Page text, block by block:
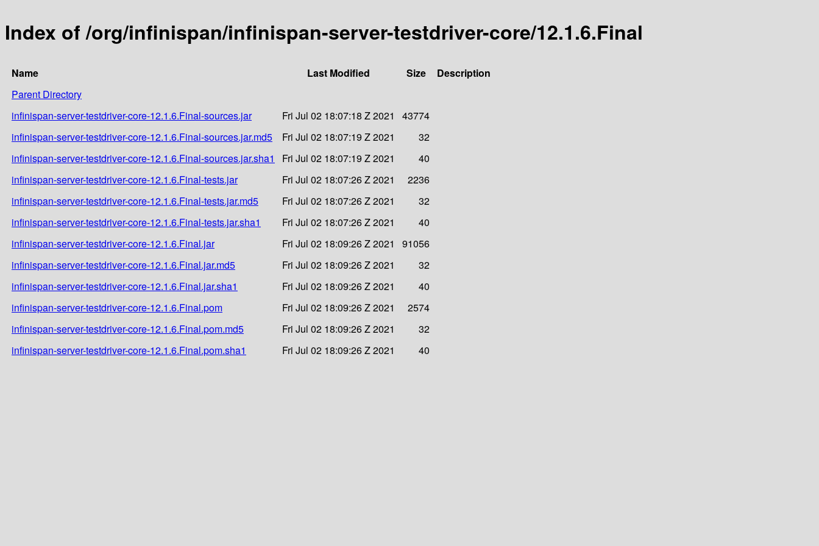
Index of /org/infinispan/infinispan-server-testdriver-core/12.1.6.Final
Name Last Modified Size
Description
Parent Directory
infinispan-server-testdriver-core-12.1.6.Final-sources.jar
Fri Jul 02 18:07:18 Z 2021
43774
infinispan-server-testdriver-core-12.1.6.Final-sources.jar.md5
Fri Jul 02 18:07:19 Z 2021
32
infinispan-server-testdriver-core-12.1.6.Final-sources.jar.sha1
Fri Jul 02 18:07:19 Z 2021
40
infinispan-server-testdriver-core-12.1.6.Final-tests.jar
Fri Jul 02 18:07:26 Z 2021
2236
infinispan-server-testdriver-core-12.1.6.Final-tests.jar.md5
Fri Jul 02 18:07:26 Z 2021
32
infinispan-server-testdriver-core-12.1.6.Final-tests.jar.sha1
Fri Jul 02 18:07:26 Z 2021
40
infinispan-server-testdriver-core-12.1.6.Final.jar
Fri Jul 02 18:09:26 Z 2021
91056
infinispan-server-testdriver-core-12.1.6.Final.jar.md5
Fri Jul 02 18:09:26 Z 2021
32
infinispan-server-testdriver-core-12.1.6.Final.jar.sha1
Fri Jul 02 18:09:26 Z 2021
40
infinispan-server-testdriver-core-12.1.6.Final.pom
Fri Jul 02 18:09:26 Z 2021
2574
infinispan-server-testdriver-core-12.1.6.Final.pom.md5
Fri Jul 02 18:09:26 Z 2021
32
infinispan-server-testdriver-core-12.1.6.Final.pom.sha1
Fri Jul 02 18:09:26 Z 2021 40